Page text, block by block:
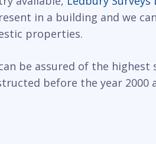
in a building and we
properties.
be assured of the
before the year